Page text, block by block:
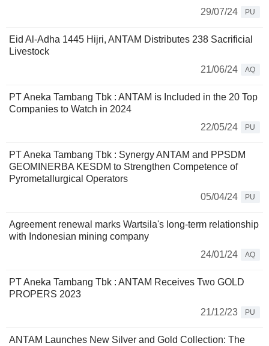
29/07/24
PU
Eid Al-Adha 1445 Hijri, ANTAM Distributes 238 Sacrificial
Livestock
21/06/24
AQ
PT Aneka Tambang Tbk : ANTAM is Included in the 20 Top
Companies to Watch in 2024
22/05/24
PU
PT Aneka Tambang Tbk : Synergy ANTAM and PPSDM
GEOMINERBA KESDM to Strengthen Competence of
Pyrometallurgical Operators
05/04/24
PU
Agreement renewal marks Wartsila's long-term relationship
with Indonesian mining company
24/01/24
AQ
PT Aneka Tambang Tbk : ANTAM Receives Two GOLD
PROPERS 2023
21/12/23
PU
ANTAM Launches New Silver and Gold Collection: The